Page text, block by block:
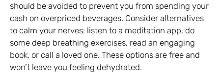
should be avoided to prevent you from spending your
cash on overpriced beverages. Consider alternatives
to calm your nerves: listen to a meditation app, do
some deep breathing exercises, read an engaging
book, or call a loved one. These options are free and
won’t leave you feeling dehydrated.